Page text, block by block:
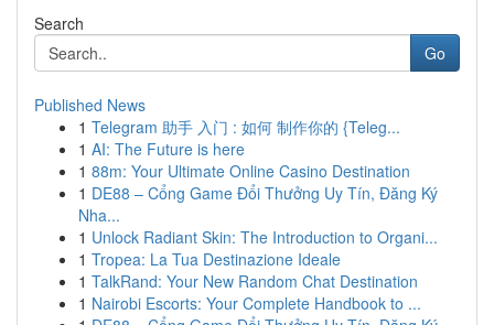
Search
Go
Published News
1 Telegram 助手 入门 : 如何 制作你的 {Teleg...
1 AI: The Future is here
1 88m: Your Ultimate Online Casino Destination
1 DE88 – Cổng Game Đổi Thưởng Uy Tín, Đăng Ký
Nha...
1 Unlock Radiant Skin: The Introduction to Organi...
1 Tropea: La Tua Destinazione Ideale
1 TalkRand: Your New Random Chat Destination
1 Nairobi Escorts: Your Complete Handbook to ...